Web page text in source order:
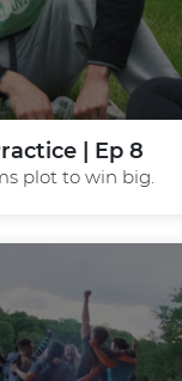
| Ep 8
plot to win big.